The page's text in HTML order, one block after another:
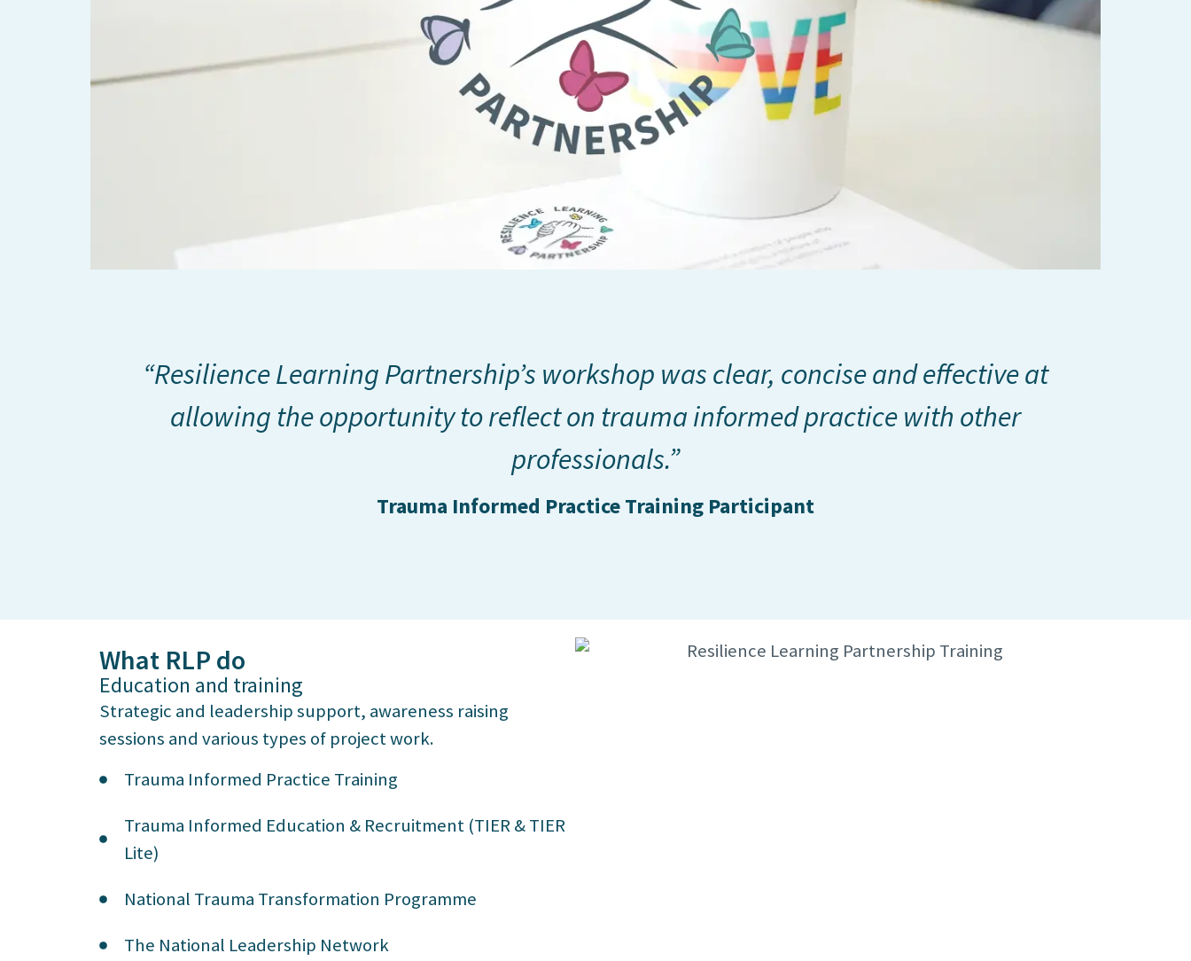
“Resilience Learning Partnership’s workshop was clear, concise and effective at
allowing the opportunity to reflect on trauma informed practice with other
professionals.”
Trauma Informed Practice Training Participant
What RLP do
Education and training
Strategic and leadership support, awareness raising
sessions and various types of project work.
Trauma Informed Practice Training
Trauma Informed Education & Recruitment (TIER & TIER
Lite)
National Trauma Transformation Programme
The National Leadership Network